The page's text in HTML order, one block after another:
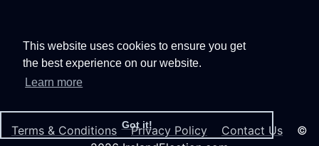
This website uses cookies to ensure you get
the best experience on our website.
Learn more
Got it!
Terms & Conditions Privacy Policy Contact Us ©